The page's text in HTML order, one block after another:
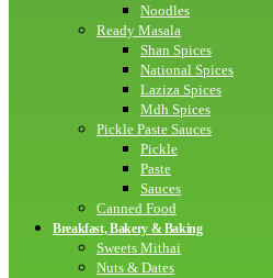
Noodles
Ready Masala
Shan Spices
National Spices
Laziza Spices
Mdh Spices
Pickle Paste Sauces
Pickle
Paste
Sauces
Canned Food
Breakfast, Bakery & Baking
Sweets Mithai
Nuts & Dates